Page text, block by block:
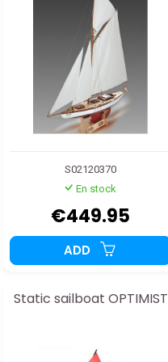
S02120370
En stock
€449.95
ADD
Static sailboat OPTIMIST